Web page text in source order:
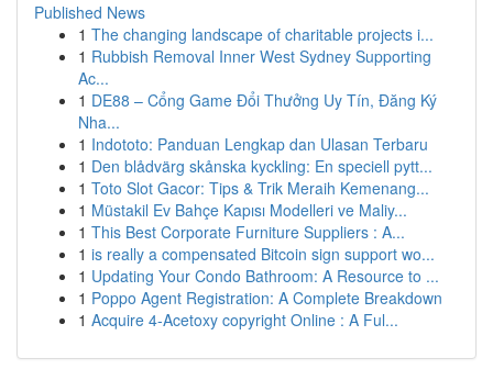
Published News
1 The changing landscape of charitable projects i...
1 Rubbish Removal Inner West Sydney Supporting
Ac...
1 DE88 – Cổng Game Đổi Thưởng Uy Tín, Đăng Ký
Nha...
1 Indototo: Panduan Lengkap dan Ulasan Terbaru
1 Den blådvärg skånska kyckling: En speciell pytt...
1 Toto Slot Gacor: Tips & Trik Meraih Kemenang...
1 Müstakil Ev Bahçe Kapısı Modelleri ve Maliy...
1 This Best Corporate Furniture Suppliers : A...
1 is really a compensated Bitcoin sign support wo...
1 Updating Your Condo Bathroom: A Resource to ...
1 Poppo Agent Registration: A Complete Breakdown
1 Acquire 4-Acetoxy copyright Online : A Ful...